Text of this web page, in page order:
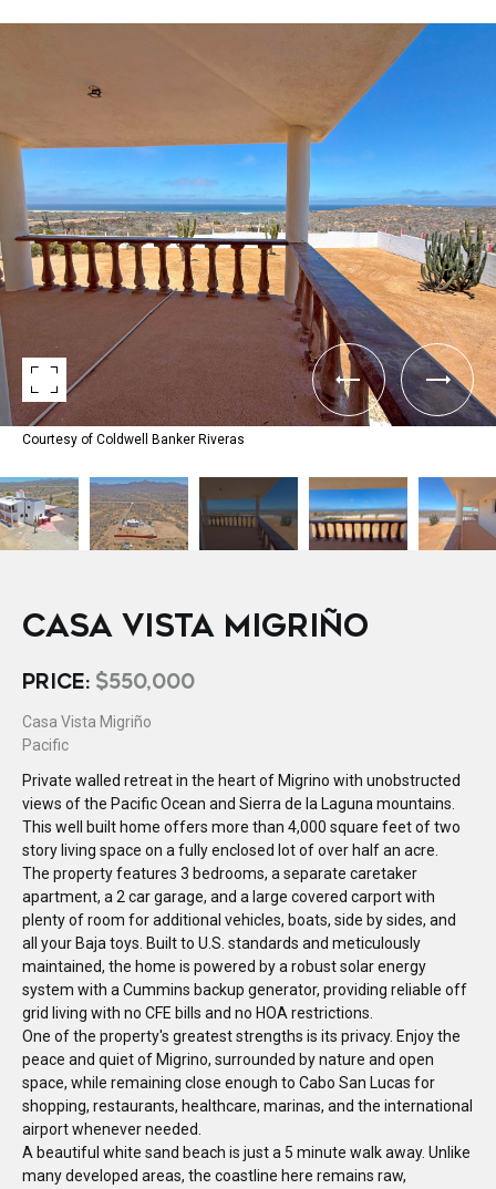
Courtesy of Coldwell Banker Riveras
CASA VISTA MIGRIÑO
PRICE: $550,000
Casa Vista Migriño
Pacific
Private walled retreat in the heart of Migrino with unobstructed
views of the Pacific Ocean and Sierra de la Laguna mountains.
This well built home offers more than 4,000 square feet of two
story living space on a fully enclosed lot of over half an acre.
The property features 3 bedrooms, a separate caretaker
apartment, a 2 car garage, and a large covered carport with
plenty of room for additional vehicles, boats, side by sides, and
all your Baja toys. Built to U.S. standards and meticulously
maintained, the home is powered by a robust solar energy
system with a Cummins backup generator, providing reliable off
grid living with no CFE bills and no HOA restrictions.
One of the property's greatest strengths is its privacy. Enjoy the
peace and quiet of Migrino, surrounded by nature and open
space, while remaining close enough to Cabo San Lucas for
shopping, restaurants, healthcare, marinas, and the international
airport whenever needed.
A beautiful white sand beach is just a 5 minute walk away. Unlike
many developed areas, the coastline here remains raw,